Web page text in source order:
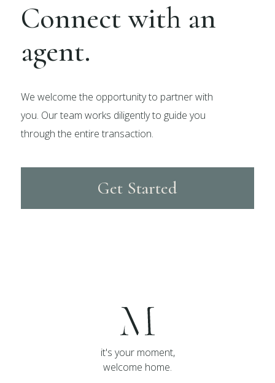
Connect with an
agent.
We welcome the opportunity to partner with
you. Our team works diligently to guide you
through the entire transaction.
Get Started
it's your moment,
welcome home.